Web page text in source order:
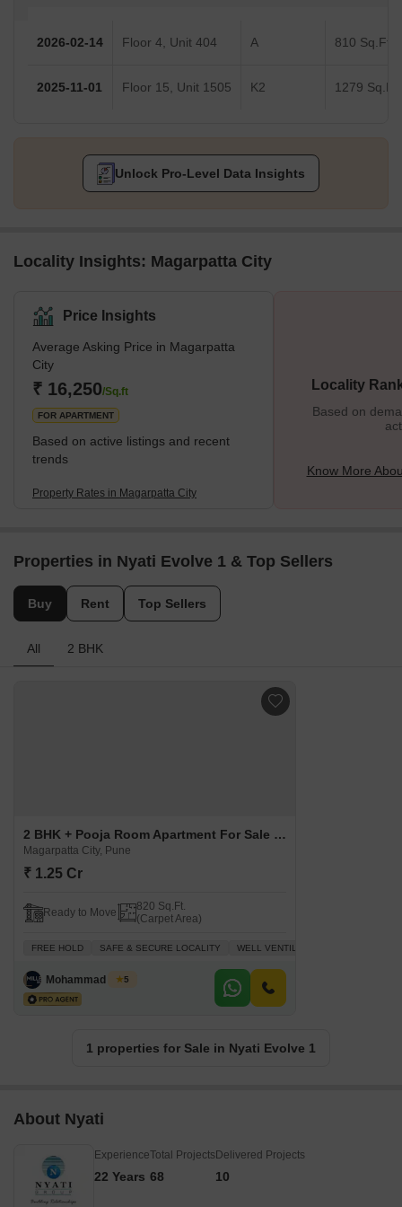
2026-02-14 Floor 4, Unit 404 A 810 Sq.Ft.
2025-11-01 Floor 15, Unit 1505 K2 1279 Sq.Ft.
Unlock Pro-Level Data Insights
Locality Insights: Magarpatta City
Price Insights
Average Asking Price in Magarpatta
City
₹ 16,250/Sq.ft
FOR APARTMENT
Based on active listings and recent
trends
Property Rates in Magarpatta City
Locality
Based on
Know More
Properties in Nyati Evolve 1 & Top Sellers
Buy Rent Top Sellers
All 2 BHK
2 BHK + Pooja Room Apartment For Sale in Nyati Evolve 1 Magarpatta City, Pune
Magarpatta City, Pune
₹ 1.25 Cr
Ready to Move
820 Sq.Ft.
(Carpet Area)
FREE HOLD SAFE & SECURE LOCALITY WELL VENTILATED
Mohammad Yusuf
5
1 properties for Sale in Nyati Evolve 1
About Nyati
Experience
22 Years
Total Projects
68
Delivered Projects
10